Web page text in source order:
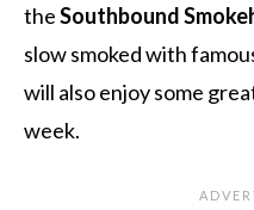
theSouthbound
slow smoked with
will also enjoy some
week.